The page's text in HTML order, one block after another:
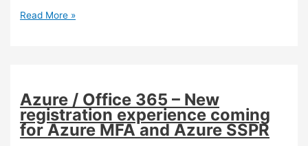
Azure
now
in
preview
Read More »
Azure / Office 365 – New
registration experience coming
for Azure MFA and Azure SSPR